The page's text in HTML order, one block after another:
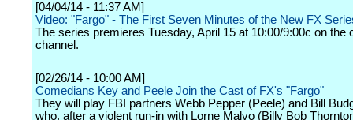
[04/04/14 - 11:37 AM]
Video: "Fargo" - The First Seven Minutes of the New FX
The series premieres Tuesday, April 15 at 10:00/9:00c on the
channel.
[02/26/14 - 10:00 AM]
Comedians Key and Peele Join the Cast of FX's "Fargo"
They will play FBI partners Webb Pepper (Peele) and Bill
who, after a violent run-in with Lorne Malvo (Billy Bob